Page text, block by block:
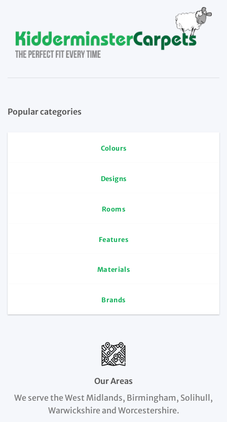
Popular categories
Colours
Designs
Rooms
Features
Materials
Brands
Our Areas
We serve the West Midlands, Birmingham, Solihull,
Warwickshire and Worcestershire.